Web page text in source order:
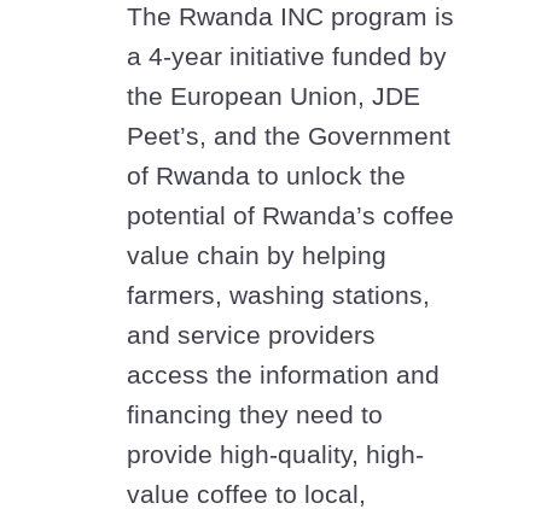
The Rwanda INC program is
a 4-year initiative funded by
the European Union, JDE
Peet’s, and the Government
of Rwanda to unlock the
potential of Rwanda’s coffee
value chain by helping
farmers, washing stations,
and service providers
access the information and
financing they need to
provide high-quality, high-
value coffee to local,